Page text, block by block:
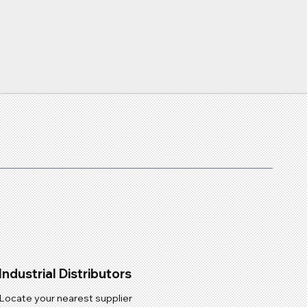
Distributors
your nearest supplier